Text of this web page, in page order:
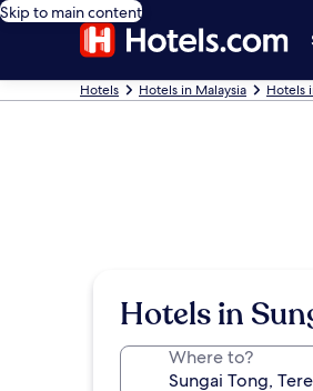
Skip to main content
Hotels Hotels in Malaysia Hotels
Hotels in
Where to?